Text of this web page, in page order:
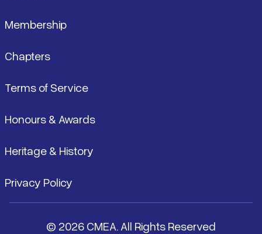
Membership
Chapters
Terms of Service
Honours & Awards
Heritage & History
Privacy Policy
© 2026 CMEA. All Rights Reserved